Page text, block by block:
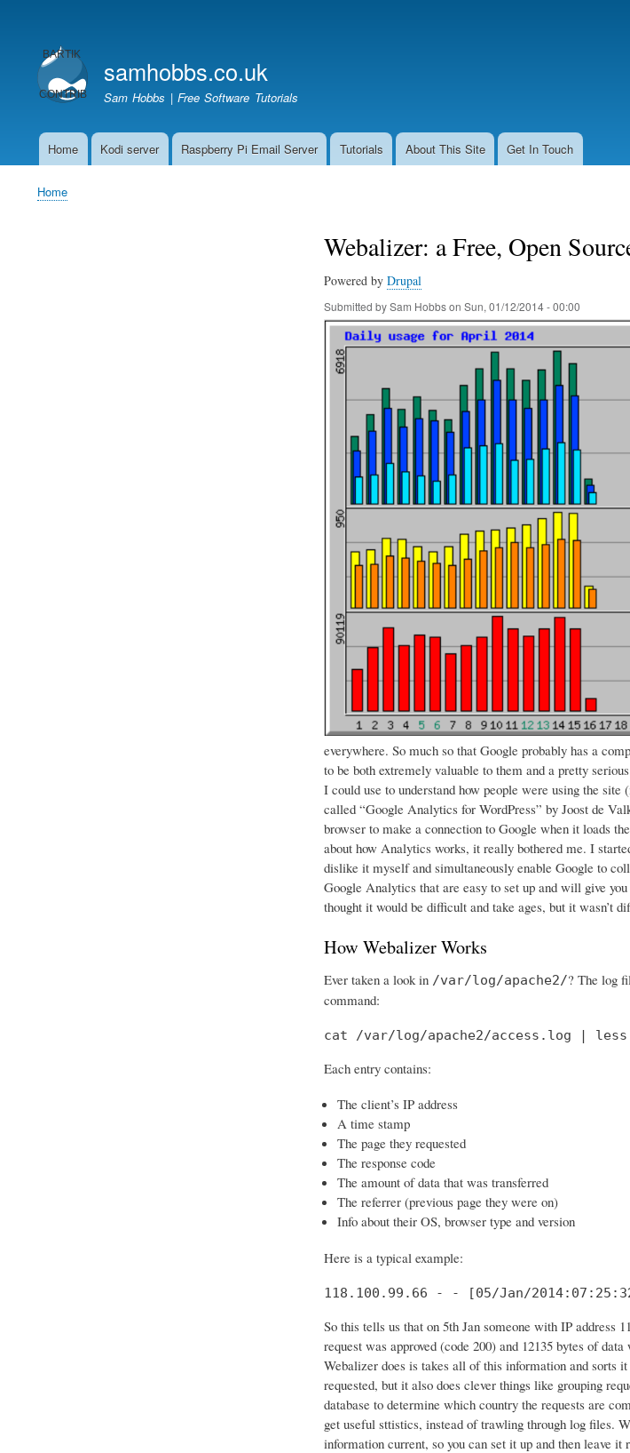
account
menu
samhobbs.co.uk
Sam Hobbs | Free Software Tutorials
MainHome Kodi server Raspberry Pi Email Server Tutorials About This Site Get In Touch
Breadcrumb
Home
Webalizer: a Free, Open
Powered by Drupal
Submitted bySam Hobbson Sun, 01/12/2014 - 00:00
everywhere. So much so that Google probably has a
to be both extremely valuable to them and a pretty
I could use to understand how people were using the
called “Google Analytics for WordPress” by Joost de
browser to make a connection to Google when it loads
about how Analytics works, it really bothered me. I
dislike it myself and simultaneously enable Google to
Google Analytics that are easy to set up and will give
thought it would be difficult and take ages, but it wasn’t
How Webalizer Works
Ever taken a look in /var/log/apache2/? The log
command:
cat /var/log/apache2/access.log | less
Each entry contains:
The client’s IP address
A time stamp
The page they requested
The response code
The amount of data that was transferred
The referrer (previous page they were on)
Info about their OS, browser type and version
Here is a typical example:
118.100.99.66 - - [05/Jan/
So this tells us that on 5th Jan someone with IP address
request was approved (code 200) and 12135 bytes of
Webalizer does is takes all of this information and sorts
requested, but it also does clever things like grouping
database to determine which country the requests are
get useful sttistics, instead of trawling through log files.
information current, so you can set it up and then leave